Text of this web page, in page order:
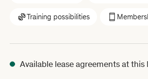
Training possibilities
Available lease agreements at this